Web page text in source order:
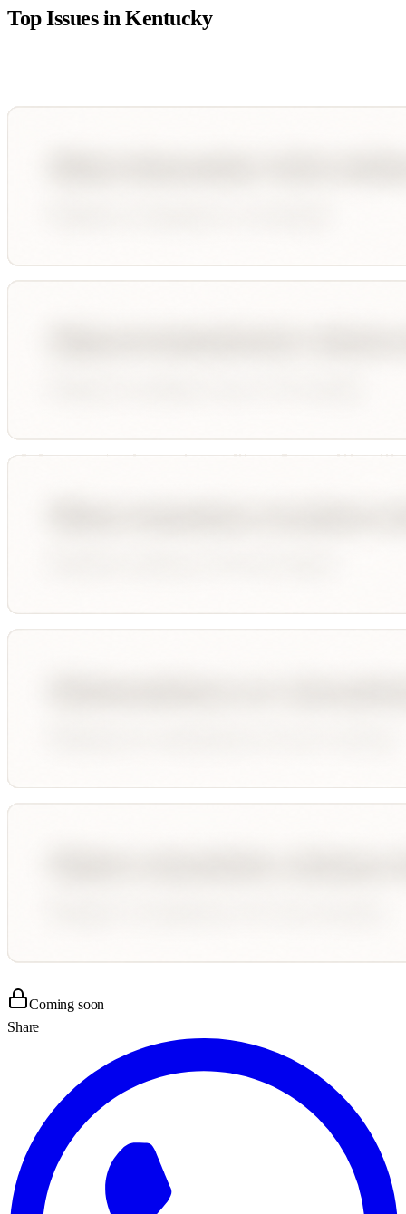
Top Issues inKentucky
Coming soon
Share